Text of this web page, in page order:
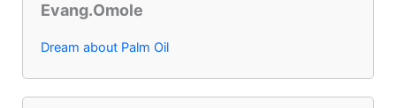
Evang.Omole
Dream about Palm Oil